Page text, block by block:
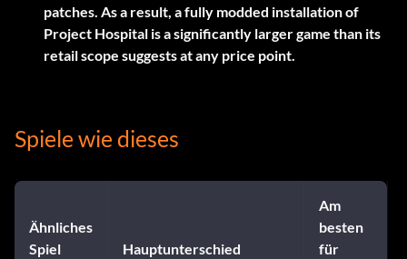
patches. As a result, a fully modded installation of
Project Hospital is a significantly larger game than its
retail scope suggests at any price point.
Spiele wie dieses
Ähnliches
Spiel
Hauptunterschied
Am
besten
für